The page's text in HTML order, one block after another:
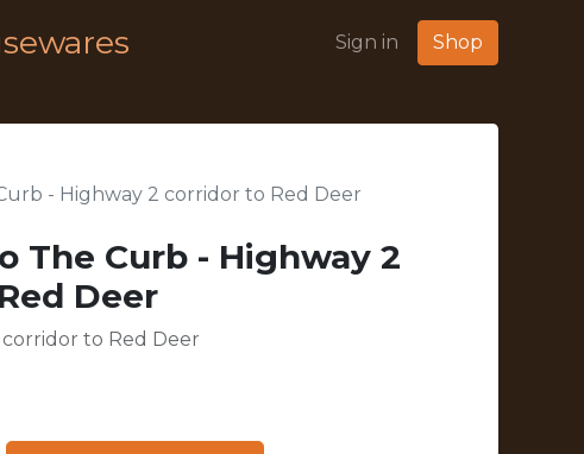
Sign in Shop
- Highway 2 corridor to Red Deer
The Curb - Highway 2
Deer
to Red Deer